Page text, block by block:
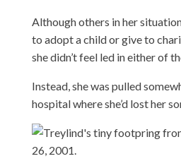
Although others in her
to adopt a child or give to
she didn’t feel led in either of
Instead, she was pulled
hospital where she’d lost her